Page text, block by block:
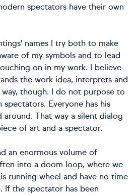
spectators have their own
names I try both to make
of my symbols and to lead
on in my work. I believe
the work idea, interprets and
though. I do not purpose to
Everyone has his
That way a silent dialog
of art and a spectator.
an enormous volume of
into a doom loop, where we
running wheel and have no time
the spectator has been